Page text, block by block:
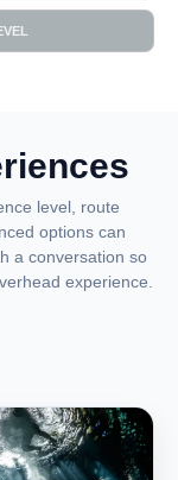
level, route
options can
a conversation so
experience.